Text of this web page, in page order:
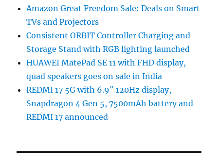
Amazon Great Freedom Sale: Deals on Smart
TVs and Projectors
Consistent ORBIT Controller Charging and
Storage Stand with RGB lighting launched
HUAWEI MatePad SE 11 with FHD display,
quad speakers goes on sale in India
REDMI 17 5G with 6.9″ 120Hz display,
Snapdragon 4 Gen 5, 7500mAh battery and
REDMI 17 announced